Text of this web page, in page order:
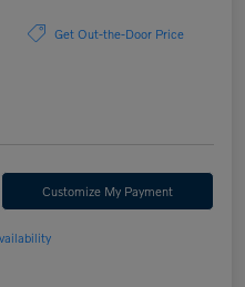
Get Out-the-Door Price
Customize My Payment